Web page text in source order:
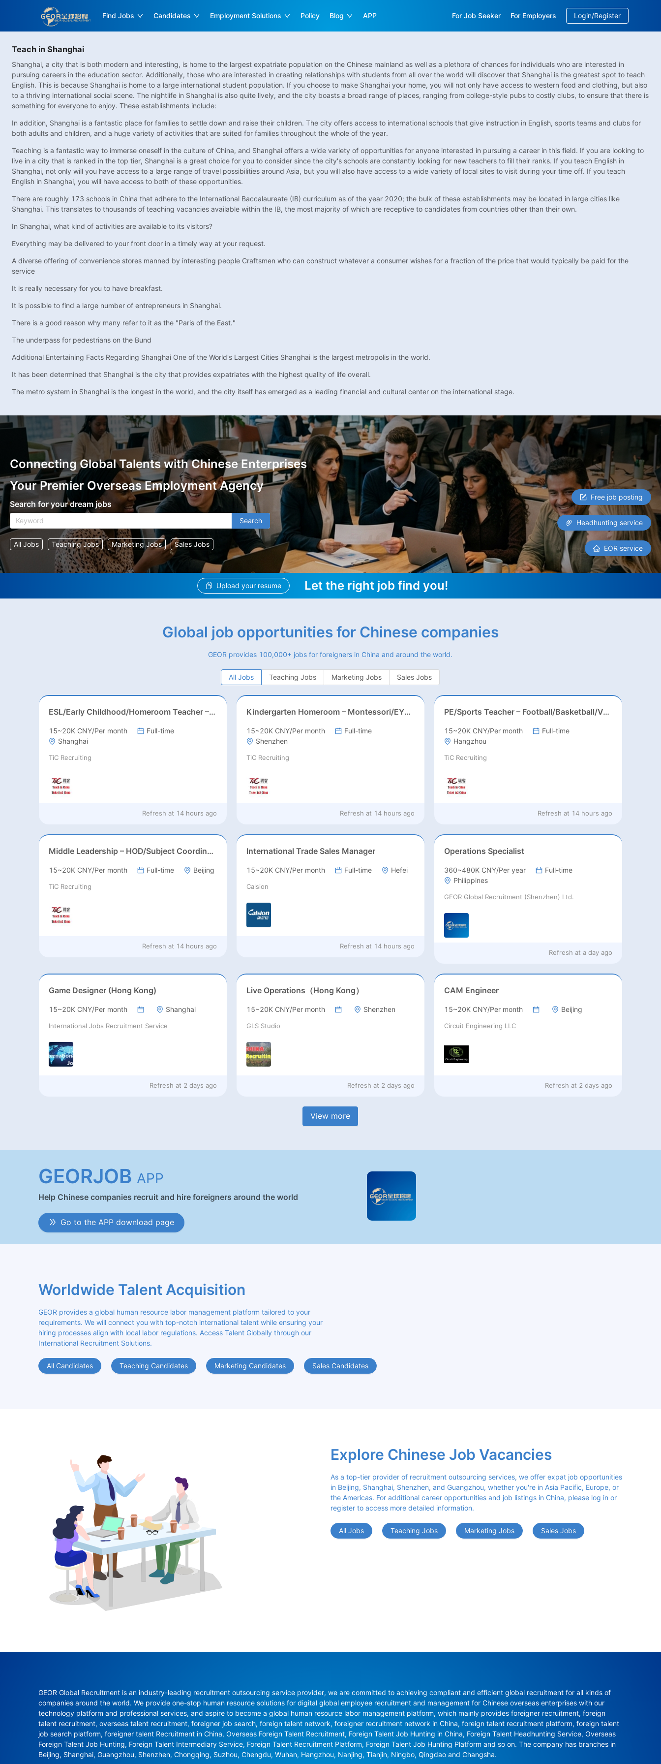
Find Jobs Candidates Employment Solutions Policy Blog APP For Job Seeker For Employers Login/Register
Teach in Shanghai
Shanghai, a city that is both modern and interesting, is home to the largest expatriate population on the Chinese mainland as well as a plethora of chances for individuals who are interested in
pursuing careers in the education sector. Additionally, those who are interested in creating relationships with students from all over the world will discover that Shanghai is the greatest spot to teach
English. This is because Shanghai is home to a large international student population. If you choose to make Shanghai your home, you will not only have access to western food and clothing, but also
to a thriving international social scene. The nightlife in Shanghai is also quite lively, and the city boasts a broad range of places, ranging from college-style pubs to costly clubs, to ensure that there is
something for everyone to enjoy. These establishments include:
In addition, Shanghai is a fantastic place for families to settle down and raise their children. The city offers access to international schools that give instruction in English, sports teams and clubs for
both adults and children, and a huge variety of activities that are suited for families throughout the whole of the year.
Teaching is a fantastic way to immerse oneself in the culture of China, and Shanghai offers a wide variety of opportunities for anyone interested in pursuing a career in this field. If you are looking to
live in a city that is ranked in the top tier, Shanghai is a great choice for you to consider since the city's schools are constantly looking for new teachers to fill their ranks. If you teach English in
Shanghai, not only will you have access to a large range of travel possibilities around Asia, but you will also have access to a wide variety of local sites to visit during your time off. If you teach
English in Shanghai, you will have access to both of these opportunities.
There are roughly 173 schools in China that adhere to the International Baccalaureate (IB) curriculum as of the year 2020; the bulk of these establishments may be located in large cities like
Shanghai. This translates to thousands of teaching vacancies available within the IB, the most majority of which are receptive to candidates from countries other than their own.
In Shanghai, what kind of activities are available to its visitors?
Everything may be delivered to your front door in a timely way at your request.
A diverse offering of convenience stores manned by interesting people Craftsmen who can construct whatever a consumer wishes for a fraction of the price that would typically be paid for the
service
It is really necessary for you to have breakfast.
It is possible to find a large number of entrepreneurs in Shanghai.
There is a good reason why many refer to it as the "Paris of the East."
The underpass for pedestrians on the Bund
Additional Entertaining Facts Regarding Shanghai One of the World's Largest Cities Shanghai is the largest metropolis in the world.
It has been determined that Shanghai is the city that provides expatriates with the highest quality of life overall.
The metro system in Shanghai is the longest in the world, and the city itself has emerged as a leading financial and cultural center on the international stage.
Connecting Global Talents with Chinese Enterprises
Your Premier Overseas Employment Agency
Search for your dream jobs
Search
All Jobs Teaching Jobs Marketing Jobs Sales Jobs
Free job posting
Headhunting service
EOR service
Upload your resume Let the right job find you!
Global job opportunities for Chinese companies
GEOR provides 100,000+ jobs for foreigners in China and around the world.
All Jobs Teaching Jobs Marketing Jobs Sales Jobs
ESL/Early Childhood/Homeroom Teacher – Pre-K/Kindergarten
15~20K CNY/Per month
Full-time
Shanghai
TiC Recruiting
Refresh at 14 hours ago
Kindergarten Homeroom – Montessori/EYFS/Reggio/Froebel/PYP
15~20K CNY/Per month
Full-time
Shenzhen
TiC Recruiting
Refresh at 14 hours ago
PE/Sports Teacher – Football/Basketball/Volleyball/Swimming/Rugby
15~20K CNY/Per month
Full-time
Hangzhou
TiC Recruiting
Refresh at 14 hours ago
Middle Leadership – HOD/Subject Coordinators/Curriculum Leaders, IB/AL/AP
15~20K CNY/Per month Full-time Beijing
TiC Recruiting
Refresh at 14 hours ago
International Trade Sales Manager
15~20K CNY/Per month Full-time Hefei
Calsion
Refresh at 14 hours ago
Operations Specialist
360~480K CNY/Per year
Full-time
Philippines
GEOR Global Recruitment (Shenzhen) Ltd.
Refresh at a day ago
Game Designer (Hong Kong)
15~20K CNY/Per month Shanghai
International Jobs Recruitment Service
Refresh at 2 days ago
Live Operations（Hong Kong）
15~20K CNY/Per month Shenzhen
GLS Studio
Refresh at 2 days ago
CAM Engineer
15~20K CNY/Per month Beijing
Circuit Engineering LLC
Refresh at 2 days ago
View more
GEORJOB APP
Help Chinese companies recruit and hire foreigners around the world
Go to the APP download page
Worldwide Talent Acquisition
GEOR provides a global human resource labor management platform tailored to your
requirements. We will connect you with top-notch international talent while ensuring your
hiring processes align with local labor regulations. Access Talent Globally through our
International Recruitment Solutions.
All Candidates Teaching Candidates Marketing Candidates Sales Candidates
Explore Chinese Job Vacancies
As a top-tier provider of recruitment outsourcing services, we offer expat job opportunities
in Beijing, Shanghai, Shenzhen, and Guangzhou, whether you're in Asia Pacific, Europe, or
the Americas. For additional career opportunities and job listings in China, please log in or
register to access more detailed information.
All Jobs Teaching Jobs Marketing Jobs Sales Jobs
GEOR Global Recruitment is an industry-leading recruitment outsourcing service provider, we are committed to achieving compliant and efficient global recruitment for all kinds of
companies around the world. We provide one-stop human resource solutions for digital global employee recruitment and management for Chinese overseas enterprises with our
technology platform and professional services, and aspire to become a global human resource labor management platform, which mainly provides foreigner recruitment, foreign
talent recruitment, overseas talent recruitment, foreigner job search, foreign talent network, foreigner recruitment network in China, foreign talent recruitment platform, foreign talent
job search platform, foreigner talent Recruitment in China, Overseas Foreign Talent Recruitment, Foreign Talent Job Hunting in China, Foreign Talent Headhunting Service, Overseas
Foreign Talent Job Hunting, Foreign Talent Intermediary Service, Foreign Talent Recruitment Platform, Foreign Talent Job Hunting Platform and so on. The company has branches in
Beijing, Shanghai, Guangzhou, Shenzhen, Chongqing, Suzhou, Chengdu, Wuhan, Hangzhou, Nanjing, Tianjin, Ningbo, Qingdao and Changsha.